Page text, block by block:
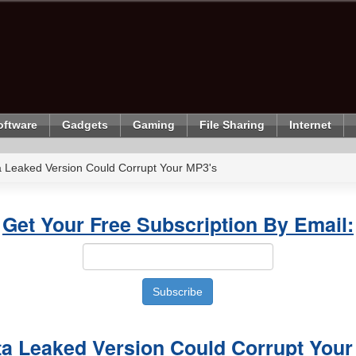
Gadgets Gaming File Sharing Internet
Leaked Version Could Corrupt Your MP3's
Get Your Free Subscription By Email:
Leaked Version Could Corrupt